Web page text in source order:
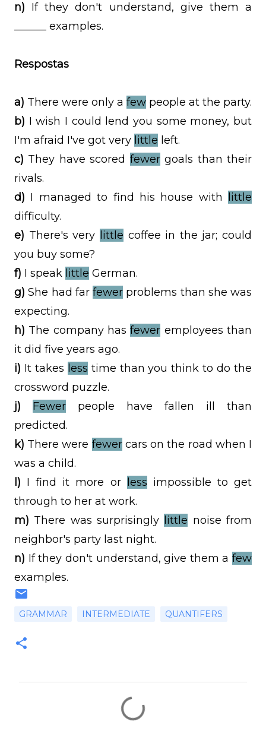
n) If they don't understand, give them a
______ examples.
Respostas
a) There were only a few people at the party.
b) I wish I could lend you some money, but
I'm afraid I've got very little left.
c) They have scored fewergoals than their
rivals.
d) I managed to find his house with
little
difficulty.
e) There's very little coffee in the jar; could
you buy some?
f) I speak little German.
g) She had far fewer problems than she was
expecting.
h) The company hasfewer employees than
it did five years ago.
i) It takes less time than you think to do the
crossword puzzle.
j) Fewer people have fallen ill than
predicted.
k) There were fewercars on the road when I
was a child.
l) I find it more or less impossible to get
through to her at work.
m) There was surprisingly little noise from
neighbor's party last night.
n) If they don't understand, give them a few
examples.
GRAMMAR INTERMEDIATE QUANTIFERS